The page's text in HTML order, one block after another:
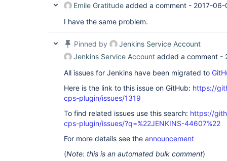
Emile Gratitude added a comment - 2017-06-
I have the same problem.
Pinned by
Jenkins Service Account
Jenkins Service Account added a comment -
All issues for Jenkins have been migrated to
Here is the link to this issue on GitHub: https://
cps-plugin/issues/1319
To find related issues use this search: https://
cps-plugin/issues/?q=%22JENKINS-44607%22
For more details see the announcement
(Note: this is an automated bulk comment)